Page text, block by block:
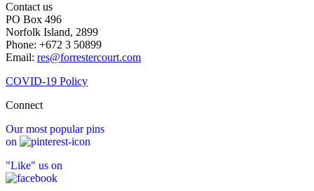
Contact us
PO Box 496
Norfolk Island, 2899
Phone: +672 3 50899
Email: res@forrestercourt.com
COVID-19 Policy
Connect
Our most popular pins
on
"Like" us on